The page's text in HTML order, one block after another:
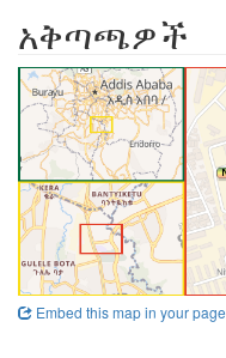
አቅጣጫዎች
Embed this map in your page